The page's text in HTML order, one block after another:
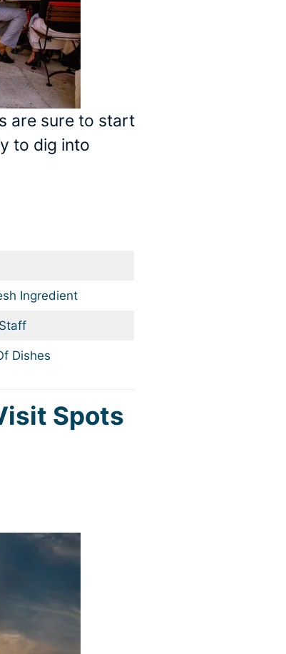
are sure to start
to dig into
Ingredient
Dishes
Spots